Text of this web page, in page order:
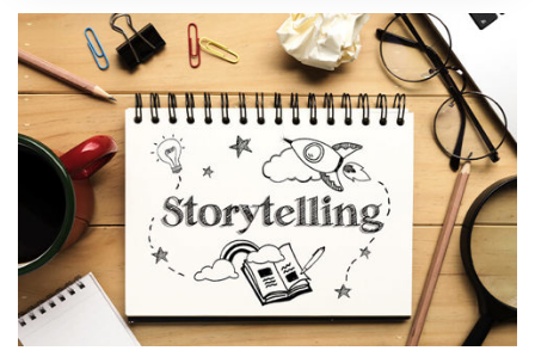
🔥 Customer Experience Speakers
🔥 Cyber Security Speakers